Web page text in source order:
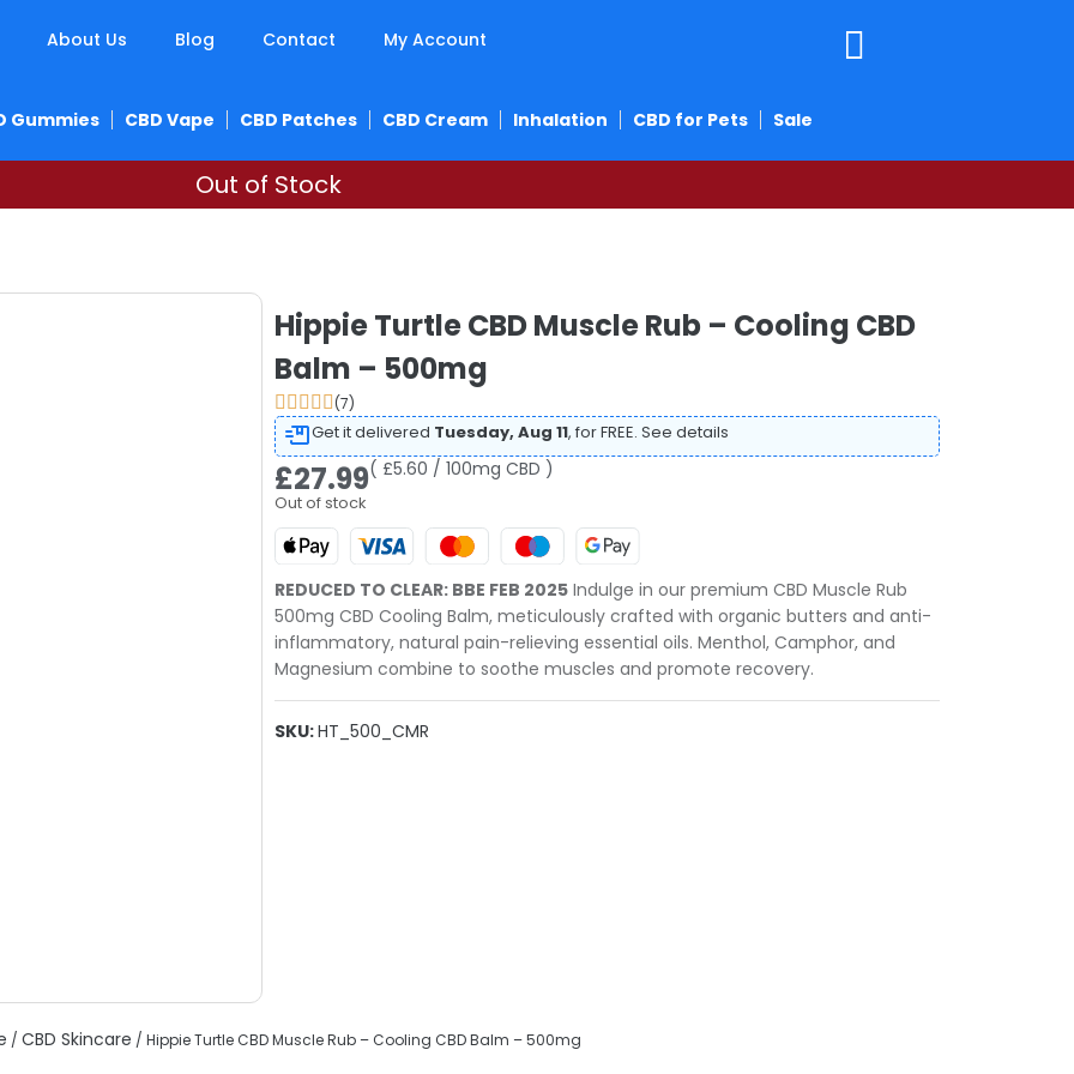
About Us Blog Contact My Account
Gummies CBD Vape CBD Patches CBD Cream Inhalation CBD for Pets Sale
Out of Stock
Hippie Turtle CBD Muscle Rub – Cooling CBD
Balm – 500mg
(7)
Get it delivered Tuesday, Aug 11, for FREE. See details
£27.99( £5.60 / 100mg CBD )
Out of stock
REDUCED TO CLEAR: BBE FEB 2025Indulge in our premium CBD Muscle Rub
500mg CBD Cooling Balm, meticulously crafted with organic butters and anti-
inflammatory, natural pain-relieving essential oils. Menthol, Camphor, and
Magnesium combine to soothe muscles and promote recovery.
SKU:HT_500_CMR
/ CBD Skincare / Hippie Turtle CBD Muscle Rub – Cooling CBD Balm – 500mg